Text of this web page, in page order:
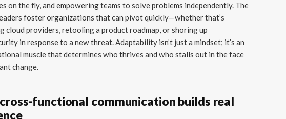
on the fly, and empowering teams to solve problems independently. The
foster organizations that can pivot quickly—whether that’s
cloud providers, retooling a product roadmap, or shoring up
in response to a new threat. Adaptability isn’t just a mindset; it’s an
muscle that determines who thrives and who stalls out in the face
change.
functional communication builds real